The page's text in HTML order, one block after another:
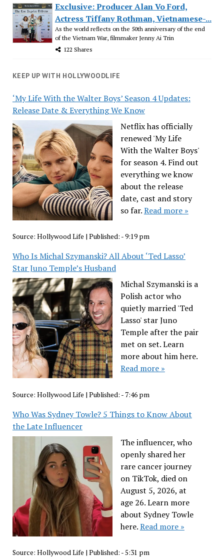
Exclusive: Producer Alan Vo Ford,
Actress Tiffany Rothman, Vietnamese-...
As the world reflects on the 50th anniversary of the end
of the Vietnam War, filmmaker Jenny Ai Trin
122 Shares
KEEP UP WITH HOLLYWOODLIFE
‘My Life With the Walter Boys’ Season 4 Updates:
Release Date & Everything We Know
Netflix has officially
renewed 'My Life
With the Walter Boys'
for season 4. Find out
everything we know
about the release
date, cast and story
so far.Read more »
Source: Hollywood Life | Published: - 9:19 pm
Who Is Michal Szymanski? All About ‘Ted Lasso’
Star Juno Temple’s Husband
Michal Szymanski is a
Polish actor who
quietly married 'Ted
Lasso' star Juno
Temple after the pair
met on set. Learn
more about him here.
Read more »
Source: Hollywood Life | Published: - 7:46 pm
Who Was Sydney Towle? 5 Things to Know About
the Late Influencer
The influencer, who
openly shared her
rare cancer journey
on TikTok, died on
August 5, 2026, at
age 26. Learn more
about Sydney Towle
here.Read more »
Source: Hollywood Life | Published: - 5:31 pm